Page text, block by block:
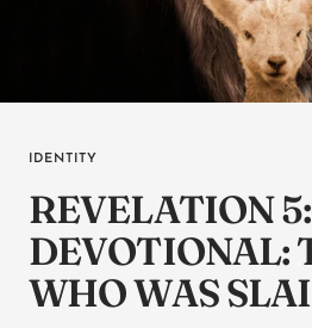
IDENTITY
REVELATION
DEVOTIONAL:
WHO WAS